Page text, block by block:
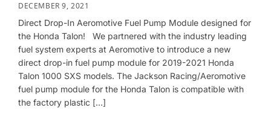
DECEMBER 9, 2021
Direct Drop-In Aeromotive Fuel Pump Module designed for
the Honda Talon! We partnered with the industry leading
fuel system experts at Aeromotive to introduce a new
direct drop-in fuel pump module for 2019-2021 Honda
Talon 1000 SXS models. The Jackson Racing/Aeromotive
fuel pump module for the Honda Talon is compatible with
the factory plastic […]